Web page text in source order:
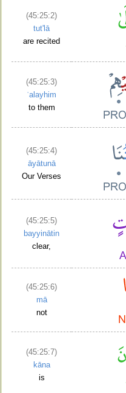
(45:25:2)
tut'lā
are recited
(45:25:3)
ʿalayhim
to them
(45:25:4)
āyātunā
Our Verses
(45:25:5)
bayyinātin
clear,
(45:25:6)
mā
not
(45:25:7)
kāna
is